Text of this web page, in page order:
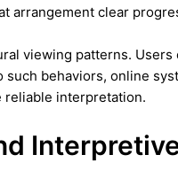
arrangement clear
viewing patterns.
such behaviors, online
reliable interpretation.